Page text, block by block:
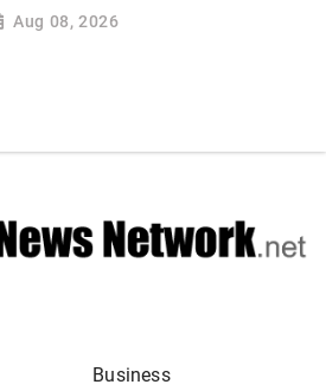
Aug 08, 2026
Business